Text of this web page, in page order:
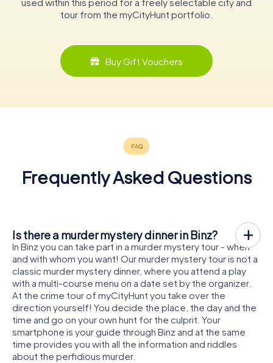
tour from the myCityHunt portfolio.
Buy Gift Vouchers
Frequently Asked Questions
Is there a murder mystery dinner in Binz?
In Binz you can take part in a murder mystery tour - when
and with whom you want! Our murder mystery tour is not a
classic murder mystery dinner, where you attend a play
with a multi-course menu on a date set by the organizer.
At the crime tour of myCityHunt you take over the
direction yourself! You decide the place, the day and the
time and go on your own hunt for the culprit. Your
smartphone is your guide through Binz and at the same
time provides you with all the information and riddles
about the perfidious murder.